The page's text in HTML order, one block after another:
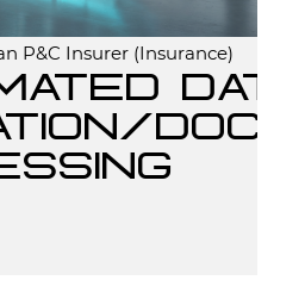
P&C Insurer (Insurance)
Data